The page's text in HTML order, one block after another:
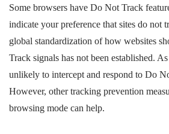
Some browsers have Do Not Track
indicate your preference that sites do not
global standardization of how websites
Track signals has not been established.
unlikely to intercept and respond to Do
However, other tracking prevention
browsing mode can help.